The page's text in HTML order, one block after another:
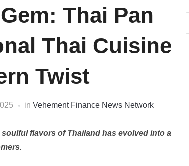
Thai Pan
Thai Cuisine
Twist
in Vehement Finance News Network
flavors of Thailand has evolved into a